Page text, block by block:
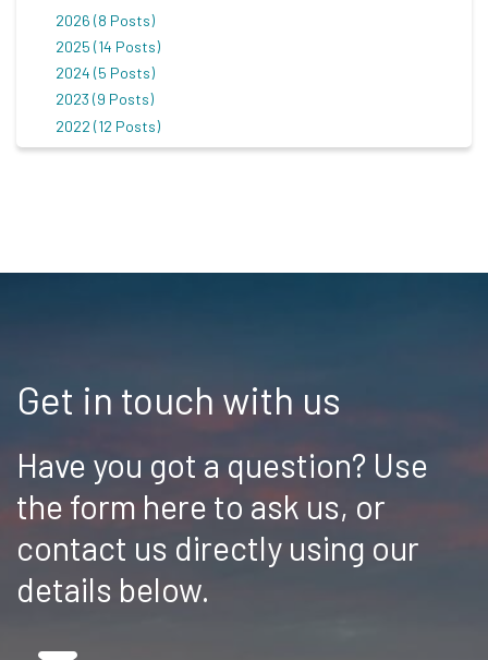
2026 (8 Posts)
2025 (14 Posts)
2024 (5 Posts)
2023 (9 Posts)
2022 (12 Posts)
Get in touch with us
Have you got a question? Use
the form here to ask us, or
contact us directly using our
details below.